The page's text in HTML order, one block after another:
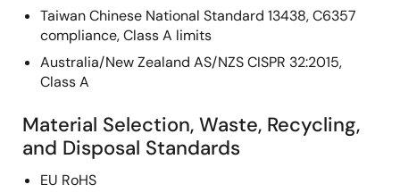
Taiwan Chinese National Standard 13438, C6357
compliance, Class A limits
Australia/New Zealand AS/NZS CISPR 32:2015,
Class A
Material Selection, Waste, Recycling,
and Disposal Standards
EU RoHS